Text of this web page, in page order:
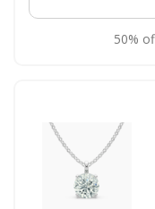
50%